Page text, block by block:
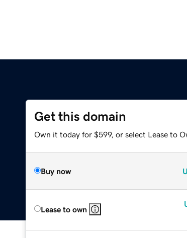
Get this domain
Own it today for $599, or select Lease to
Buy now
Lease to own